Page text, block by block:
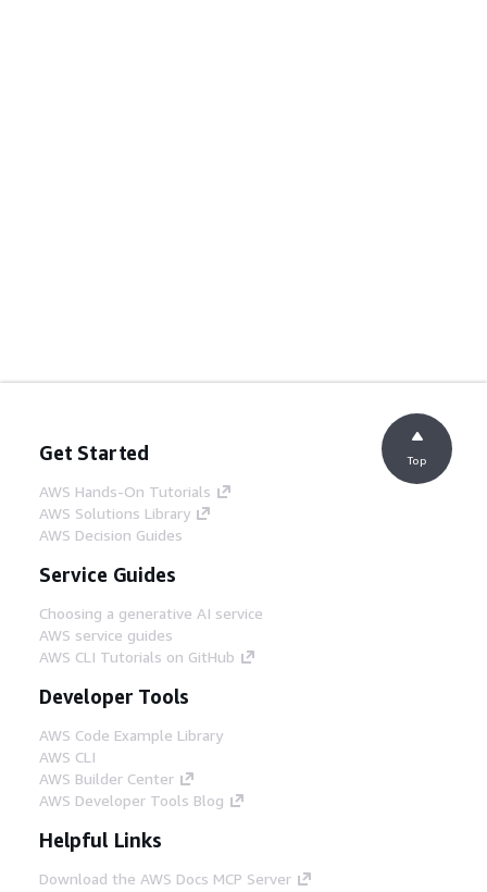
Get Started
AWS Hands-On Tutorials
AWS Solutions Library
AWS Decision Guides
Service Guides
Choosing a generative AI service
AWS service guides
AWS CLI Tutorials on GitHub
Developer Tools
AWS Code Example Library
AWS CLI
AWS Builder Center
AWS Developer Tools Blog
Helpful Links
Download the AWS Docs MCP Server
Top